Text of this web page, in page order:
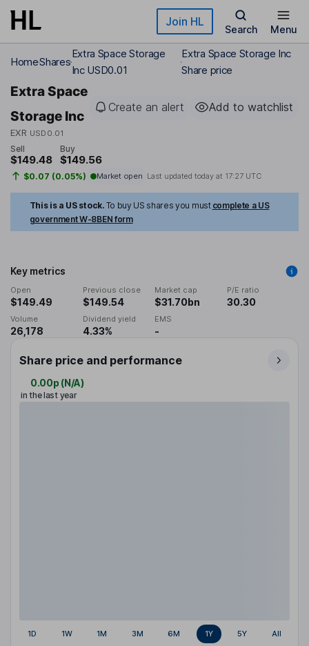
Skip to main content Join HL
Search Menu
HomeShares
Extra Space Storage
Inc USD0.01
Extra Space Storage Inc
Share price
Extra Space
Storage Inc
EXR USD0.01
Create an alert Add to watchlist
Sell
$149.48
Buy
$149.56
$0.07 (0.05%) Market open Last updated today at 17:27 UTC
This is a US stock. To buy US shares you must complete a US
government W-8BEN form
Key metrics
Open
$149.49
Previous close
$149.54
Market cap
$31.70bn
P/E ratio
30.30
Volume
26,178
Dividend yield
4.33%
EMS
-
Share price and performance
0.00p (N/A)
in the last year
1D 1W 1M 3M 6M 1Y 5Y All